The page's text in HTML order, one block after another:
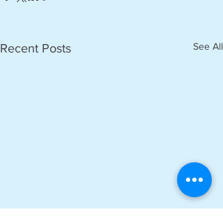
Recent Posts See All